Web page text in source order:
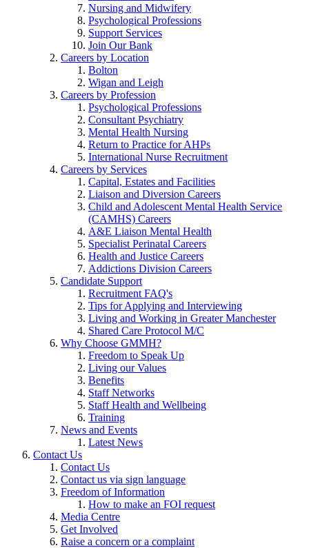
Nursing and Midwifery
Psychological Professions
Support Services
Join Our Bank
Careers by Location
Bolton
Wigan and Leigh
Careers by Profession
Psychological Professions
Consultant Psychiatry
Mental Health Nursing
Return to Practice for AHPs
International Nurse Recruitment
Careers by Services
Capital, Estates and Facilities
Liaison and Diversion Careers
Child and Adolescent Mental Health Service
(CAMHS) Careers
A&E Liaison Mental Health
Specialist Perinatal Careers
Health and Justice Careers
Addictions Division Careers
Candidate Support
Recruitment FAQ's
Tips for Applying and Interviewing
Living and Working in Greater Manchester
Shared Care Protocol M/C
Why Choose GMMH?
Freedom to Speak Up
Living our Values
Benefits
Staff Networks
Staff Health and Wellbeing
Training
News and Events
Latest News
Contact Us
Contact Us
Contact us via sign language
Freedom of Information
How to make an FOI request
Media Centre
Get Involved
Raise a concern or a complaint